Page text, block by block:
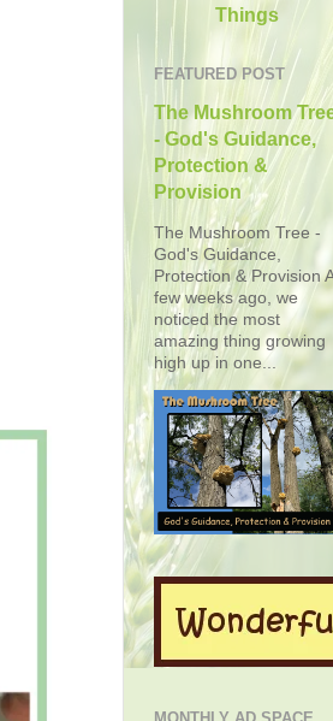
Things
FEATURED POST
The Mushroom
- God's Guidance,
Protection &
Provision
The Mushroom Tree -
God's Guidance,
Protection & Provision A
few weeks ago, we
noticed the most
amazing thing growing
high up in one...